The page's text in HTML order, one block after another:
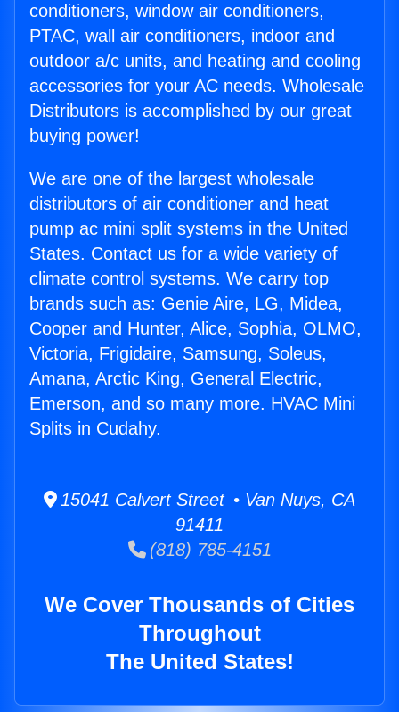
conditioners, window air conditioners,
PTAC, wall air conditioners, indoor and
outdoor a/c units, and heating and cooling
accessories for your AC needs. Wholesale
Distributors is accomplished by our great
buying power!
We are one of the largest wholesale
distributors of air conditioner and heat
pump ac mini split systems in the United
States. Contact us for a wide variety of
climate control systems. We carry top
brands such as: Genie Aire, LG, Midea,
Cooper and Hunter, Alice, Sophia, OLMO,
Victoria, Frigidaire, Samsung, Soleus,
Amana, Arctic King, General Electric,
Emerson, and so many more. HVAC Mini
Splits in Cudahy.
15041 Calvert Street • Van Nuys, CA
91411
(818) 785-4151
We Cover Thousands of Cities
Throughout
The United States!